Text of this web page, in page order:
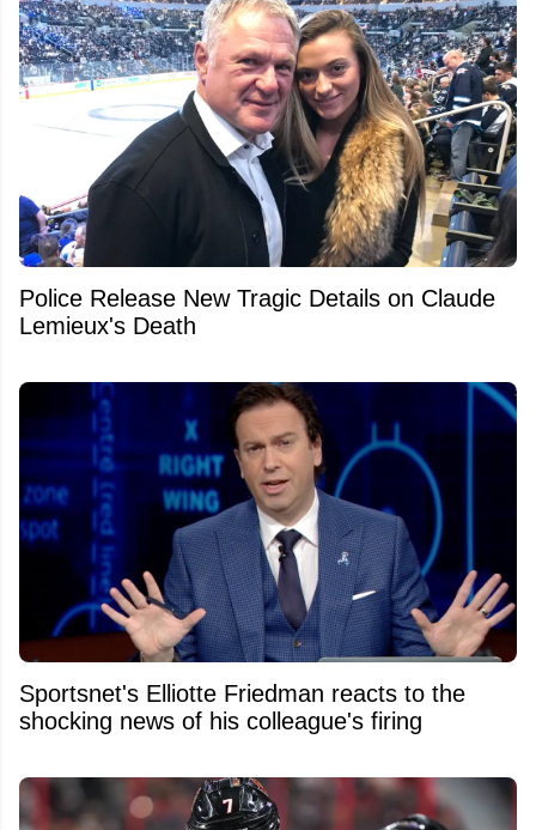
Police Release New Tragic Details on Claude
Lemieux's Death
Sportsnet's Elliotte Friedman reacts to the
shocking news of his colleague's firing